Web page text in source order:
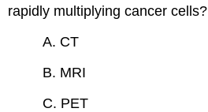
rapidly multiplying cancer cells?
A. CT
B. MRI
C. PET